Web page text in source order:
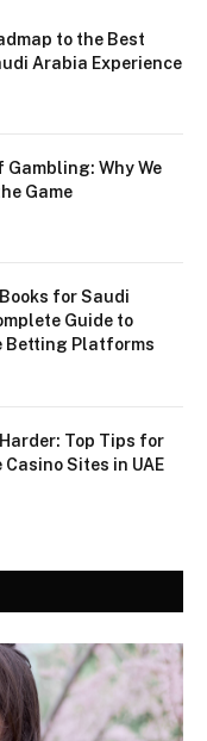
to the Best
Arabia Experience
Why We
Game
for Saudi
Guide to
Betting Platforms
Top Tips for
Sites in UAE